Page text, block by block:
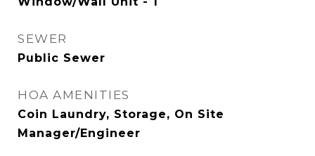
SEWER
Public Sewer
HOA AMENITIES
Coin Laundry, Storage, On Site
Manager/Engineer